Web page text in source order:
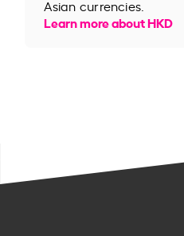
Asian currencies.
Learn more about HKD